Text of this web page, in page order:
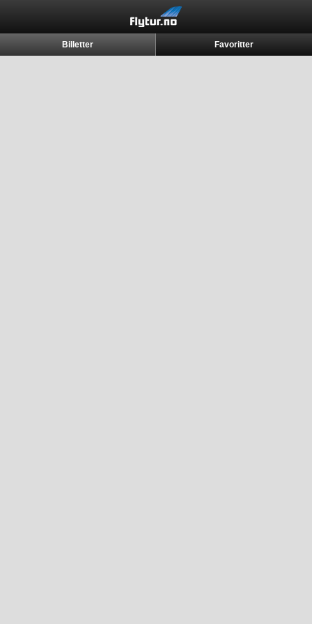
Billetter Favoritter